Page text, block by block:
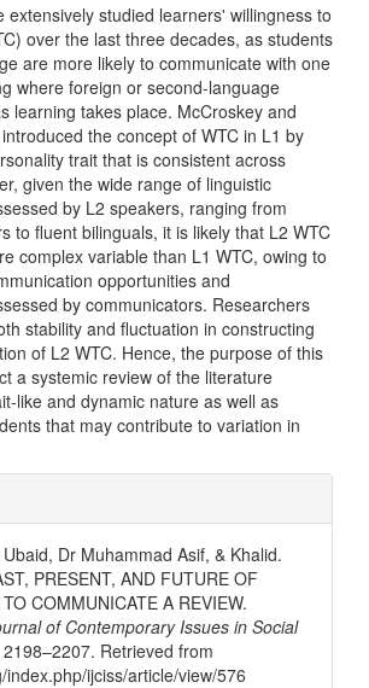
extensively studied learners' willingness to
over the last three decades, as students
are more likely to communicate with one
where foreign or second-language
learning takes place. McCroskey and
the concept of WTC in L1 by
trait that is consistent across
given the wide range of linguistic
by L2 speakers, ranging from
to fluent bilinguals, it is likely that L2 WTC
complex variable than L1 WTC, owing to
opportunities and
by communicators. Researchers
stability and fluctuation in constructing
of L2 WTC. Hence, the purpose of this
a systemic review of the literature
like and dynamic nature as well as
that may contribute to variation in
Dr Muhammad Asif, & Khalid.
PRESENT, AND FUTURE OF
COMMUNICATE A REVIEW.
of Contemporary Issues in Social
Retrieved from
index.php/ijciss/article/view/576